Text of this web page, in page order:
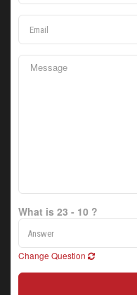
What is 23 - 10 ?
Change Question